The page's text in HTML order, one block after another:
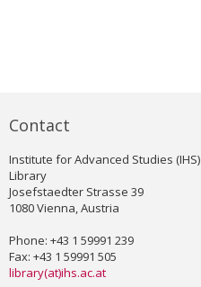
Contact
Institute for Advanced Studies (IHS)
Library
Josefstaedter Strasse 39
1080 Vienna, Austria
Phone: +43 1 59991 239
Fax: +43 1 59991 505
library(at)ihs.ac.at